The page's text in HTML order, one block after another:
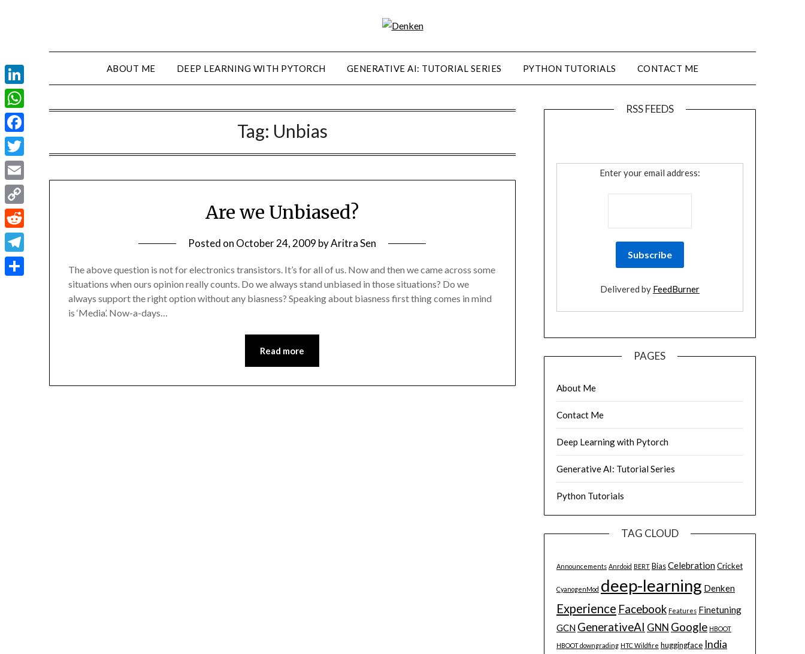
ABOUT ME DEEP LEARNING WITH PYTORCH GENERATIVE AI: TUTORIAL SERIES PYTHON TUTORIALS CONTACT ME
Tag: Unbias
Are we Unbiased?
Posted on October 24, 2009 byAritra Sen
The above question is not for electronics transistors. It’s for all of us. Now and then we came across some
situations when ours opinion really counts. Do we always stand unbiased in those situations? Do we
always support the right option without any biasness? Speaking about biasness first thing comes in mind
is ‘Media’. Now-a-days…
Read more
RSS FEEDS
Enter your email address:
Delivered by FeedBurner
PAGES
About Me
Contact Me
Deep Learning with Pytorch
Generative AI: Tutorial Series
Python Tutorials
TAG CLOUD
Announcements Anrdoid BERT BiasCelebrationCricket
CyanogenMod deep-learning Denken
Experience Facebook Features Finetuning
GCN GenerativeAI GNN Google HBOOT
HBOOT downgrading HTC Wildfire huggingface India
LinkedIn
WhatsApp
Facebook
Twitter
Email
Copy
Link
Reddit
Telegram